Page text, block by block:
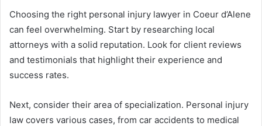
Choosing the right personal injury lawyer in Coeur d’Alene
can feel overwhelming. Start by researching local
attorneys with a solid reputation. Look for client reviews
and testimonials that highlight their experience and
success rates.
Next, consider their area of specialization. Personal injury
law covers various cases, from car accidents to medical